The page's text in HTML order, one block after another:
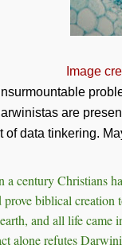
Image
are
of data tinkering.
a century Christians
prove biblical creation
and all life came
alone refutes